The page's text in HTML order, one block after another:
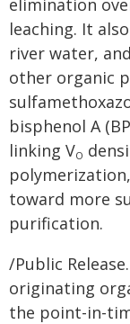
elimination
leaching. It
river water,
other organic
bisphenol A
linking VO
toward more
purification.
/Public
originating
the point-in-